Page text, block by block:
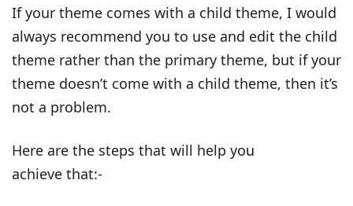
If your theme comes with a child theme, I would
always recommend you to use and edit the child
theme rather than the primary theme, but if your
theme doesn’t come with a child theme, then it’s
not a problem.
Here are the steps that will help you
achieve that:-